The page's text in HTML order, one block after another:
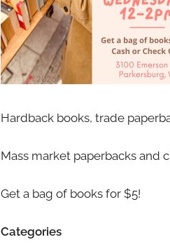
Hardback books, trade
Mass market paperbacks and
Get a bag of books for $5!
Categories